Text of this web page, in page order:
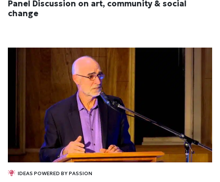
Panel Discussion on art, community & social
change
IDEAS POWERED BY PASSION